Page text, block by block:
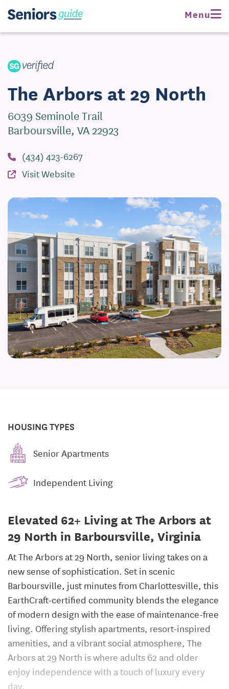
Menu
Visit Website Request Pricing
The Arbors at 29 North
6039 Seminole Trail
Barboursville, VA 22923
(434) 423-6267
Visit Website
HOUSING TYPES
Senior Apartments
Independent Living
Elevated 62+ Living at The Arbors at
29 North in Barboursville, Virginia
At The Arbors at 29 North, senior living takes on a
new sense of sophistication. Set in scenic
Barboursville, just minutes from Charlottesville, this
EarthCraft-certified community blends the elegance
of modern design with the ease of maintenance-free
living. Offering stylish apartments, resort-inspired
amenities, and a vibrant social atmosphere, The
Arbors at 29 North is where adults 62 and older
enjoy independence with a touch of luxury every
day.